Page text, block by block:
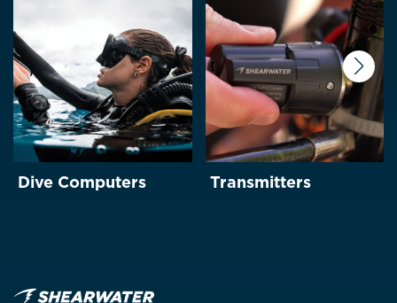
Dive Computers Transmitters
Next